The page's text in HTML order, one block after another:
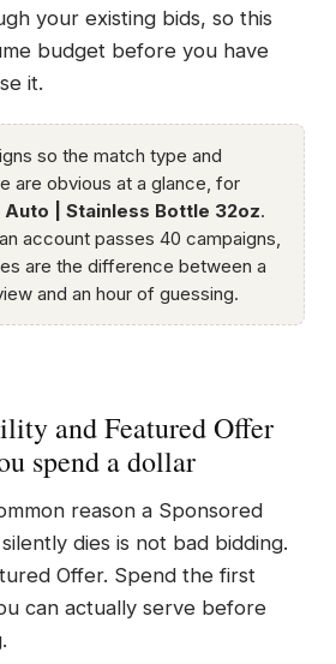
your existing bids, so this
budget before you have
it.
so the match type and
are obvious at a glance, for
Auto | Stainless Bottle 32oz.
account passes 40 campaigns,
are the difference between a
and an hour of guessing.
and Featured Offer
spend a dollar
reason a Sponsored
dies is not bad bidding.
Offer. Spend the first
can actually serve before